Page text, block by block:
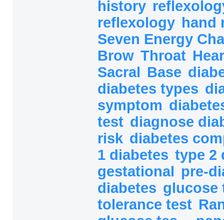
history
reflexology hand
Seven Energy
Brow Throat
Sacral Base
diabetes types
symptom
test diagnose
risk diabetes
1 diabetes type 2
gestational pre-
diabetes
tolerance test